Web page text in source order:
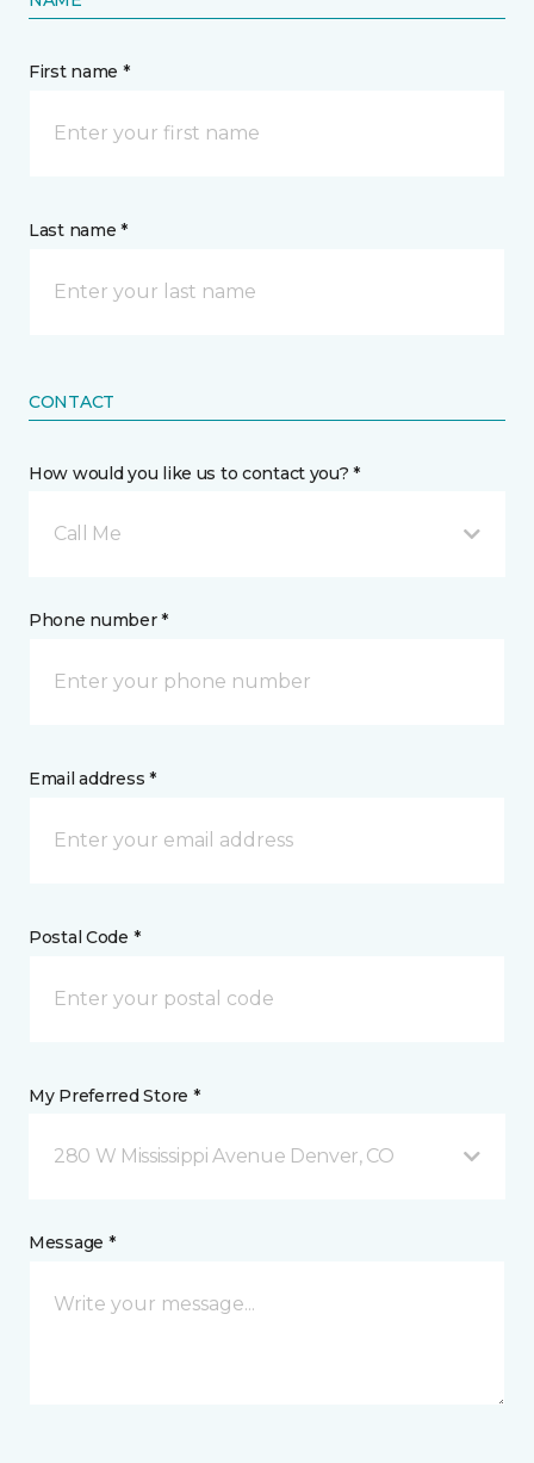
First name *
Last name *
CONTACT
How would you like us to contact you? *
Call Me
Phone number *
Email address *
Postal Code *
My Preferred Store *
280 W Mississippi Avenue Denver, CO
Message *